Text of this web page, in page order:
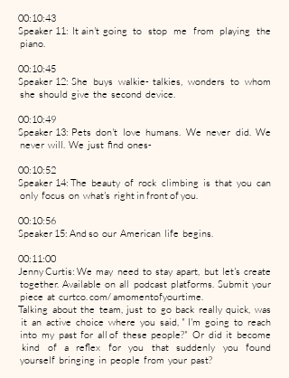
00:10:43
Speaker 11: It ain't going to stop me from playing the
piano.
00:10:45
Speaker 12: She buys walkie- talkies, wonders to whom
she should give the second device.
00:10:49
Speaker 13: Pets don't love humans. We never did. We
never will. We just find ones-
00:10:52
Speaker 14: The beauty of rock climbing is that you can
only focus on what's right in front of you.
00:10:56
Speaker 15: And so our American life begins.
00:11:00
Jenny Curtis: We may need to stay apart, but let's create
together. Available on all podcast platforms. Submit your
piece at curtco. com/ amomentofyourtime.
Talking about the team, just to go back really quick, was
it an active choice where you said, " I'm going to reach
into my past for all of these people?" Or did it become
kind of a reflex for you that suddenly you found
yourself bringing in people from your past?